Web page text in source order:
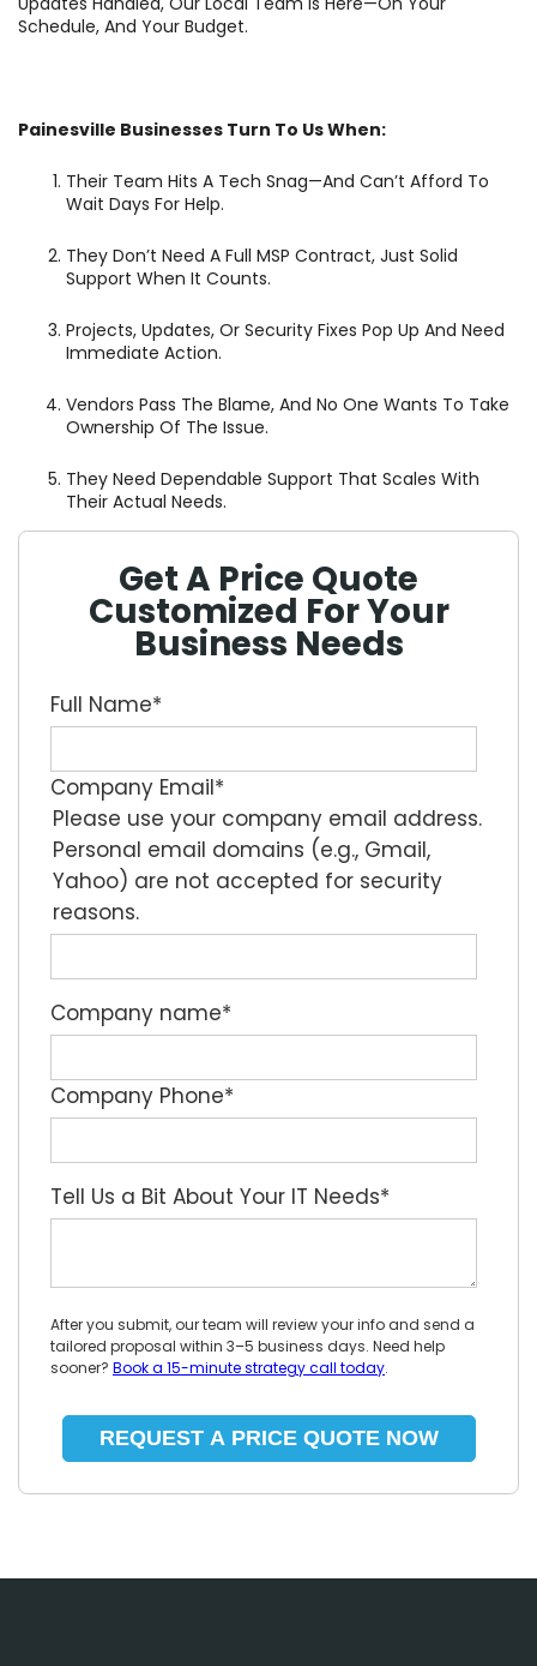
Schedule, And Your Budget.
Painesville Businesses Turn To Us When:
Their Team Hits A Tech Snag—And Can’t Afford To
Wait Days For Help.
They Don’t Need A Full MSP Contract, Just Solid
Support When It Counts.
Projects, Updates, Or Security Fixes Pop Up And Need
Immediate Action.
Vendors Pass The Blame, And No One Wants To Take
Ownership Of The Issue.
They Need Dependable Support That Scales With
Their Actual Needs.
Get A Price Quote
Customized For Your
Business Needs
Full Name*
Company Email*
Please use your company email address.
Personal email domains (e.g., Gmail,
Yahoo) are not accepted for security
reasons.
Company name*
Company Phone*
Tell Us a Bit About Your IT Needs*
After you submit, our team will review your info and send a
tailored proposal within 3–5 business days. Need help
sooner? Book a 15-minute strategy call today.